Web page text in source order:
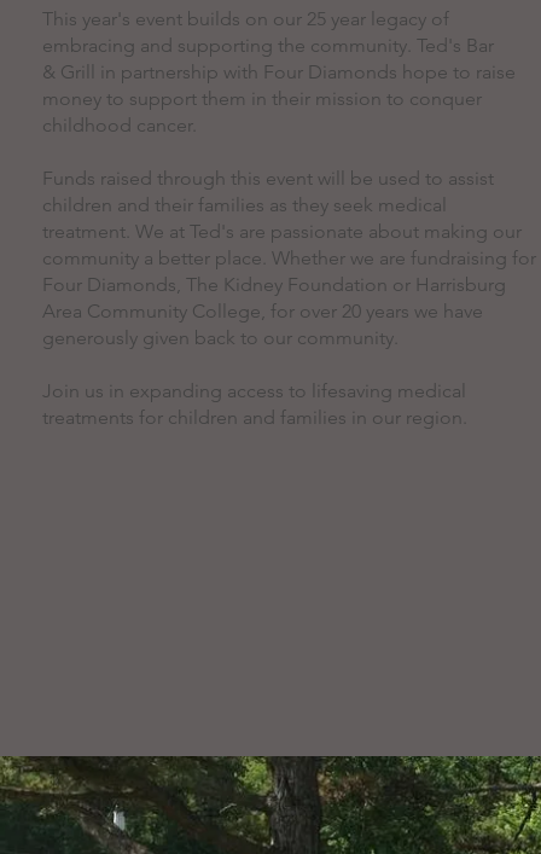
This year's event builds on our 25 year legacy of
embracing and supporting the community. Ted's Bar
& Grill in partnership with Four Diamonds hope to raise
money to support them in their mission to conquer
childhood cancer.
Funds raised through this event will be used to assist
children and their families as they seek medical
treatment. We at Ted's are passionate about making our
community a better place. Whether we are fundraising for
Four Diamonds, The Kidney Foundation or Harrisburg
Area Community College, for over 20 years we have
generously given back to our community.
Join us in expanding access to lifesaving medical
treatments for children and families in our region.